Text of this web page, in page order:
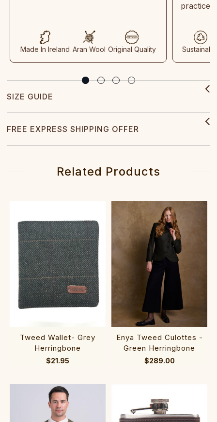
Made In Ireland Aran Wool Original Quality
practices
SIZE GUIDE
FREE EXPRESS SHIPPING OFFER
Related Products
Tweed Wallet- Grey
Herringbone
$21.95
Enya Tweed Culottes -
Green Herringbone
$289.00